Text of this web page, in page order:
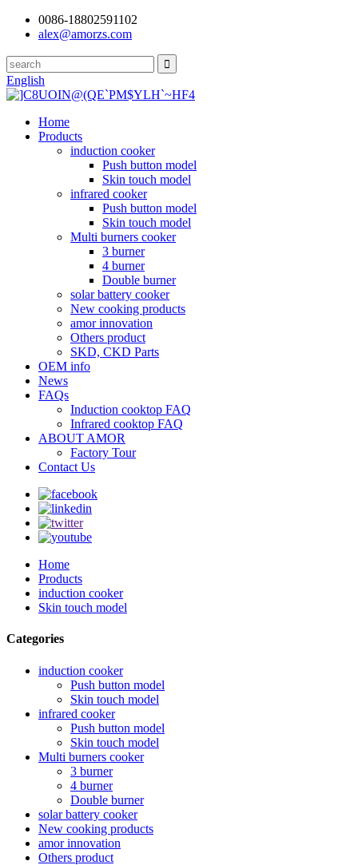
0086-18802591102
alex@amorzs.com
English
Home
Products
induction cooker
Push button model
Skin touch model
infrared cooker
Push button model
Skin touch model
Multi burners cooker
3 burner
4 burner
Double burner
solar battery cooker
New cooking products
amor innovation
Others product
SKD, CKD Parts
OEM info
News
FAQs
Induction cooktop FAQ
Infrared cooktop FAQ
ABOUT AMOR
Factory Tour
Contact Us
Home
Products
induction cooker
Skin touch model
Categories
induction cooker
Push button model
Skin touch model
infrared cooker
Push button model
Skin touch model
Multi burners cooker
3 burner
4 burner
Double burner
solar battery cooker
New cooking products
amor innovation
Others product